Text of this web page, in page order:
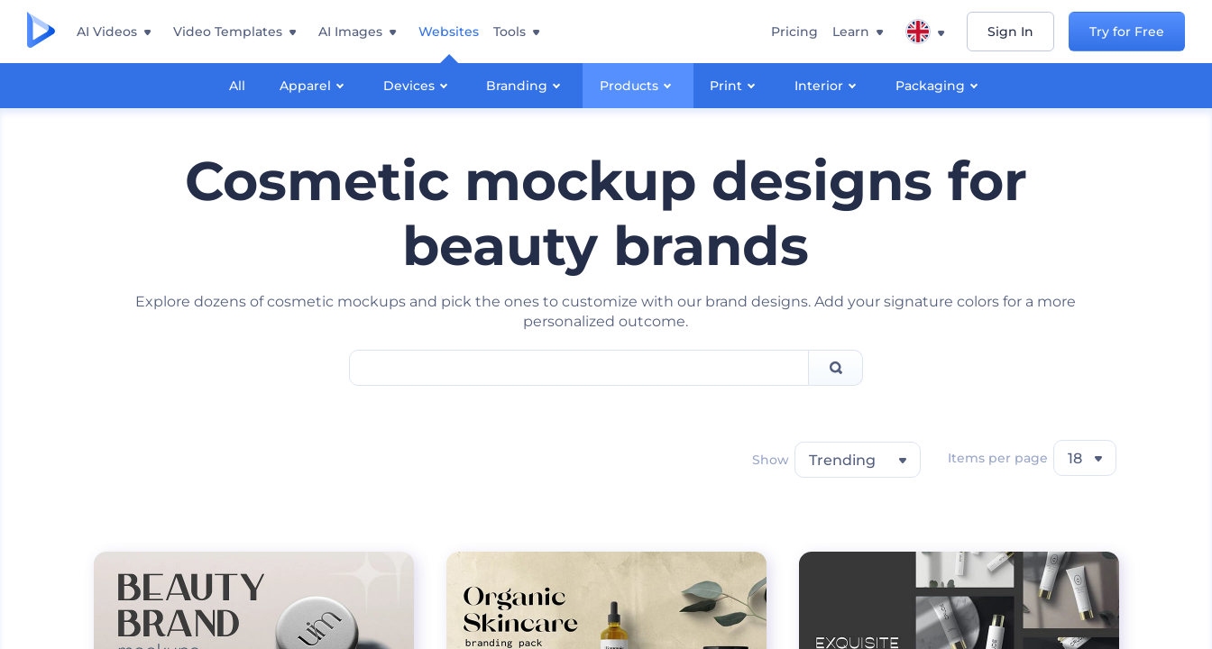
AI Videos Video Templates AI Images Websites
All Apparel Devices Branding Products Print Interior Packaging
Tools Pricing Learn Sign In Try for Free
Cosmetic mockup designs for
beauty brands
Explore dozens of cosmetic mockups and pick the ones to customize with our brand designs. Add your signature colors for a more
personalized outcome.
Show Trending Items per page 18